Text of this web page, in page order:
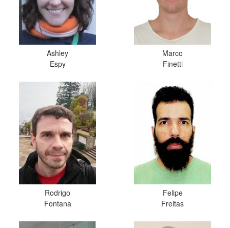
Ashley
Espy
Marco
Finetti
Rodrigo
Fontana
Felipe
Freitas